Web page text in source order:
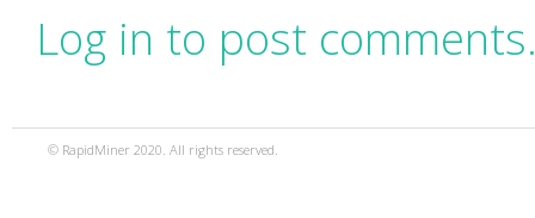
Log in to post
© RapidMiner 2020. All rights reserved.